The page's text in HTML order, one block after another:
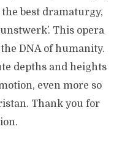
best dramaturgy,
This opera
DNA of humanity.
depths and heights
even more so
Thank you for